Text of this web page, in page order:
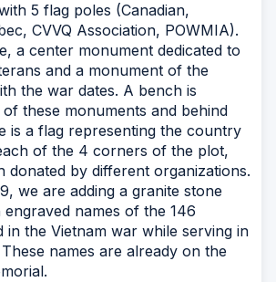
5 flag poles (Canadian,
CVVQ Association, POWMIA).
a center monument dedicated to
and a monument of the
the war dates. A bench is
these monuments and behind
is a flag representing the country
of the 4 corners of the plot,
donated by different organizations.
we are adding a granite stone
names of the 146
in the Vietnam war while serving in
names are already on the